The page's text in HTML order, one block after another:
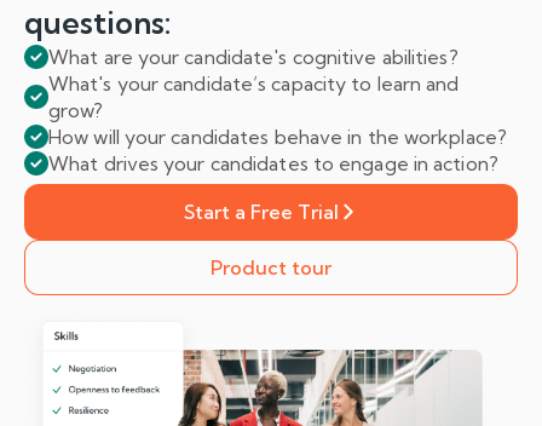
questions:
What are your candidate's cognitive abilities?
What's your candidate’s capacity to learn and
grow?
How will your candidates behave in the workplace?
What drives your candidates to engage in action?
Start a Free Trial
Product tour